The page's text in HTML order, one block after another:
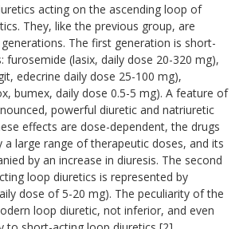
acting on the ascending loop of
They, like the previous group, are
The first generation is short-
furosemide (lasix, daily dose 20-320 mg),
edecrine daily dose 25-100 mg),
bumex, daily dose 0.5-5 mg). A feature of
powerful diuretic and natriuretic
effects are dose-dependent, the drugs
a large range of therapeutic doses, and its
by an increase in diuresis. The second
loop diuretics is represented by
dose of 5-20 mg). The peculiarity of the
loop diuretic, not inferior, and even